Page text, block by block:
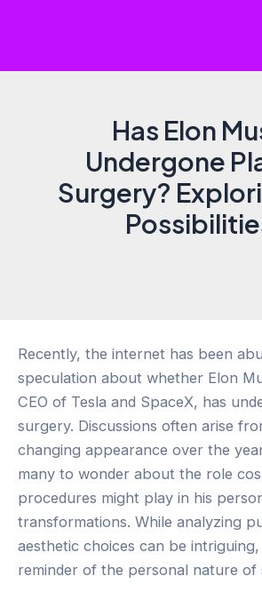
Has Elon
Undergone
Surgery?
Recently, the internet has been
speculation about whether Elon
CEO of Tesla and SpaceX, has
surgery. Discussions often arise
changing appearance over the
many to wonder about the role
procedures might play in his
transformations. While analyzing
aesthetic choices can be intriguing,
reminder of the personal nature of